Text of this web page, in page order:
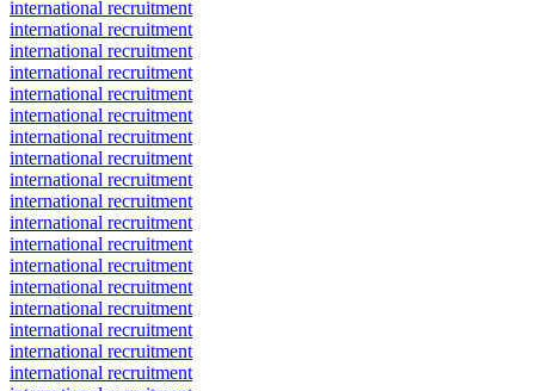
international recruitment
international recruitment
international recruitment
international recruitment
international recruitment
international recruitment
international recruitment
international recruitment
international recruitment
international recruitment
international recruitment
international recruitment
international recruitment
international recruitment
international recruitment
international recruitment
international recruitment
international recruitment